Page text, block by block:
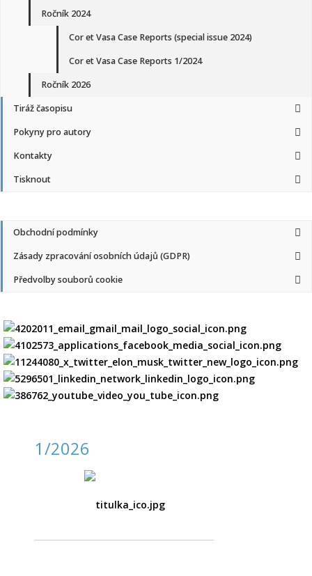
Ročník 2024
Cor et Vasa Case Reports (special issue 2024)
Cor et Vasa Case Reports 1/2024
Ročník 2026
Tiráž časopisu
Pokyny pro autory
Kontakty
Tisknout
Obchodní podmínky
Zásady zpracování osobních údajů (GDPR)
Předvolby souborů cookie
1/2026